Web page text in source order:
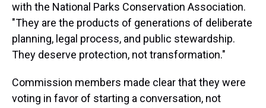
with the National Parks Conservation Association.
"They are the products of generations of deliberate
planning, legal process, and public stewardship.
They deserve protection, not transformation."
Commission members made clear that they were
voting in favor of starting a conversation, not